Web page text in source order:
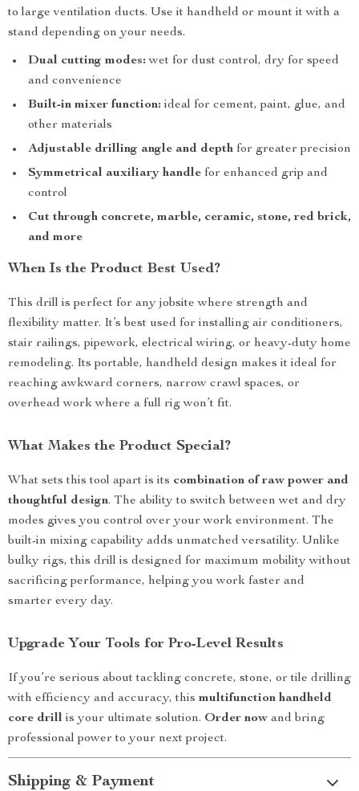
to large ventilation ducts. Use it handheld or mount it with a
stand depending on your needs.
Dual cutting modes: wet for dust control, dry for speed
and convenience
Built-in mixer function: ideal for cement, paint, glue, and
other materials
Adjustable drilling angle and depth for greater precision
Symmetrical auxiliary handle for enhanced grip and
control
Cut through concrete, marble, ceramic, stone, red brick,
and more
When Is the Product Best Used?
This drill is perfect for any jobsite where strength and
flexibility matter. It’s best used for installing air conditioners,
stair railings, pipework, electrical wiring, or heavy-duty home
remodeling. Its portable, handheld design makes it ideal for
reaching awkward corners, narrow crawl spaces, or
overhead work where a full rig won’t fit.
What Makes the Product Special?
What sets this tool apart is its combination of raw power and
thoughtful design. The ability to switch between wet and dry
modes gives you control over your work environment. The
built-in mixing capability adds unmatched versatility. Unlike
bulky rigs, this drill is designed for maximum mobility without
sacrificing performance, helping you work faster and
smarter every day.
Upgrade Your Tools for Pro-Level Results
If you’re serious about tackling concrete, stone, or tile drilling
with efficiency and accuracy, this multifunction handheld
core drill is your ultimate solution. Order now and bring
professional power to your next project.
Shipping & Payment